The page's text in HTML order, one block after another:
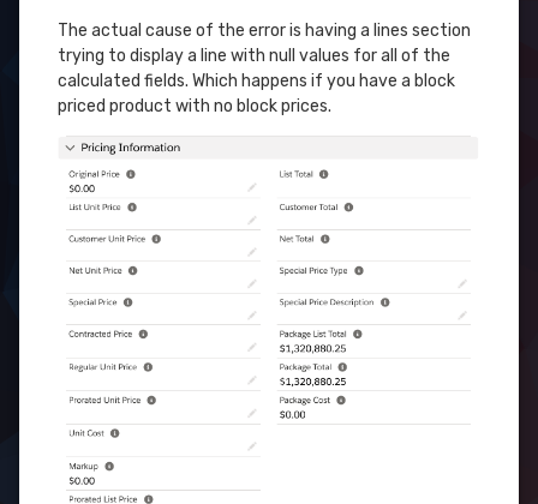
The actual cause of the error is having a lines section
trying to display a line with null values for all of the
calculated fields. Which happens if you have a block
priced product with no block prices.